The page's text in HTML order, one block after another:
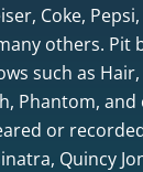
Coke,
others. Pit
such as Hair,
Phantom,
or
Quincy